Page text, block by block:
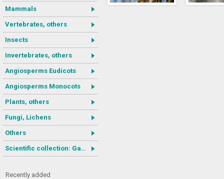
Mammals
Vertebrates, others
Insects
Invertebrates, others
Angiosperms Eudicots
Angiosperms Monocots
Plants, others
Fungi, Lichens
Others
Scientific collection: Gastrotricha
Recently added